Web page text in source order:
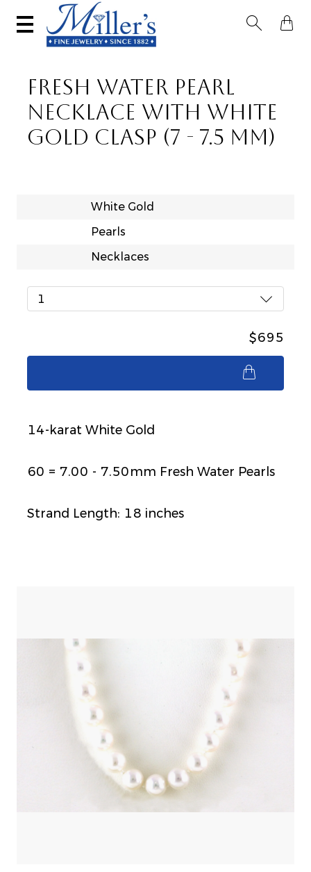
 
FRESH WATER PEARL
NECKLACE WITH WHITE
GOLD CLASP (7 - 7.5 MM)
White Gold
Pearls
Necklaces
1
$695
14-karat White Gold
60 = 7.00 - 7.50mm Fresh Water Pearls
Strand Length: 18 inches